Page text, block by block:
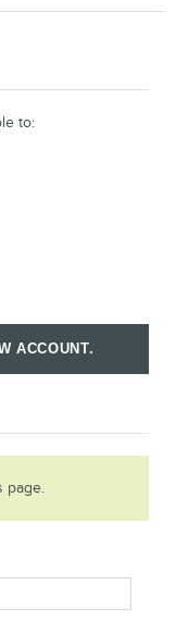
to:
ACCOUNT.
page.